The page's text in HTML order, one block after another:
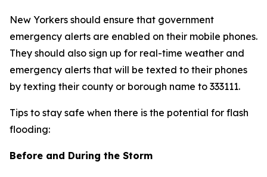
New Yorkers should ensure that government
emergency alerts are enabled on their mobile phones.
They should also sign up for real-time weather and
emergency alerts that will be texted to their phones
by texting their county or borough name to 333111.
Tips to stay safe when there is the potential for flash
flooding:
Before and During the Storm